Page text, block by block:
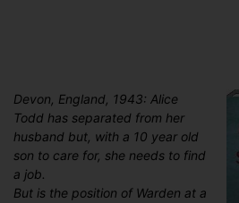
Devon, England, 1943: Alice
Todd has separated from her
husband but, with a 10 year old
son to care for, she needs to find
a job.
But is the position of Warden at a